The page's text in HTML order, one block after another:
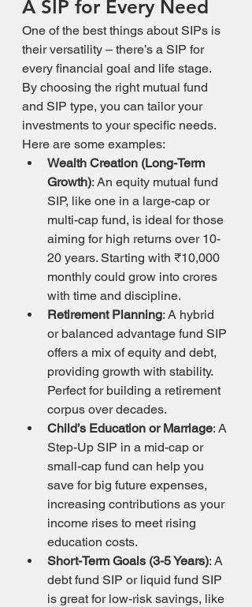
A SIP for Every Need
One of the best things about SIPs is
their versatility – there’s a SIP for
every financial goal and life stage.
By choosing the right mutual fund
and SIP type, you can tailor your
investments to your specific needs.
Here are some examples:
Wealth Creation (Long-Term
Growth): An equity mutual fund
SIP, like one in a large-cap or
multi-cap fund, is ideal for those
aiming for high returns over 10-
20 years. Starting with ₹10,000
monthly could grow into crores
with time and discipline.
Retirement Planning: A hybrid
or balanced advantage fund SIP
offers a mix of equity and debt,
providing growth with stability.
Perfect for building a retirement
corpus over decades.
Child’s Education or Marriage: A
Step-Up SIP in a mid-cap or
small-cap fund can help you
save for big future expenses,
increasing contributions as your
income rises to meet rising
education costs.
Short-Term Goals (3-5 Years): A
debt fund SIP or liquid fund SIP
is great for low-risk savings, like